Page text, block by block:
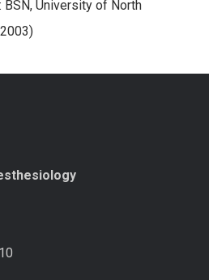
BSN, University of North